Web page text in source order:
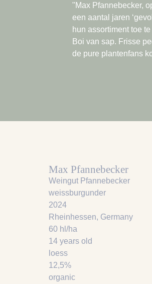
"Max Pfannebecker,
een aantal jaren
hun assortiment toe
Boi van sap. Frisse
de pure plantenfans
Max Pfannebecker
Weingut Pfannebecker
weissburgunder
2024
Rheinhessen, Germany
60 hl/ha
14 years old
loess
12,5%
organic